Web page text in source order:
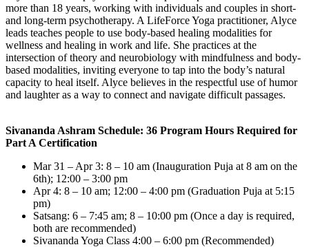
more than 18 years, working with individuals and couples in short-
and long-term psychotherapy. A LifeForce Yoga practitioner, Alyce
leads teaches people to use body-based healing modalities for
wellness and healing in work and life. She practices at the
intersection of theory and neurobiology with mindfulness and body-
based modalities, inviting everyone to tap into the body’s natural
capacity to heal itself. Alyce believes in the respectful use of humor
and laughter as a way to connect and navigate difficult passages.
Sivananda Ashram Schedule: 36 Program Hours Required for
Part A Certification
Mar 31 – Apr 3: 8 – 10 am (Inauguration Puja at 8 am on the
6th); 12:00 – 3:00 pm
Apr 4: 8 – 10 am; 12:00 – 4:00 pm (Graduation Puja at 5:15
pm)
Satsang: 6 – 7:45 am; 8 – 10:00 pm (Once a day is required,
both are recommended)
Sivananda Yoga Class 4:00 – 6:00 pm (Recommended)